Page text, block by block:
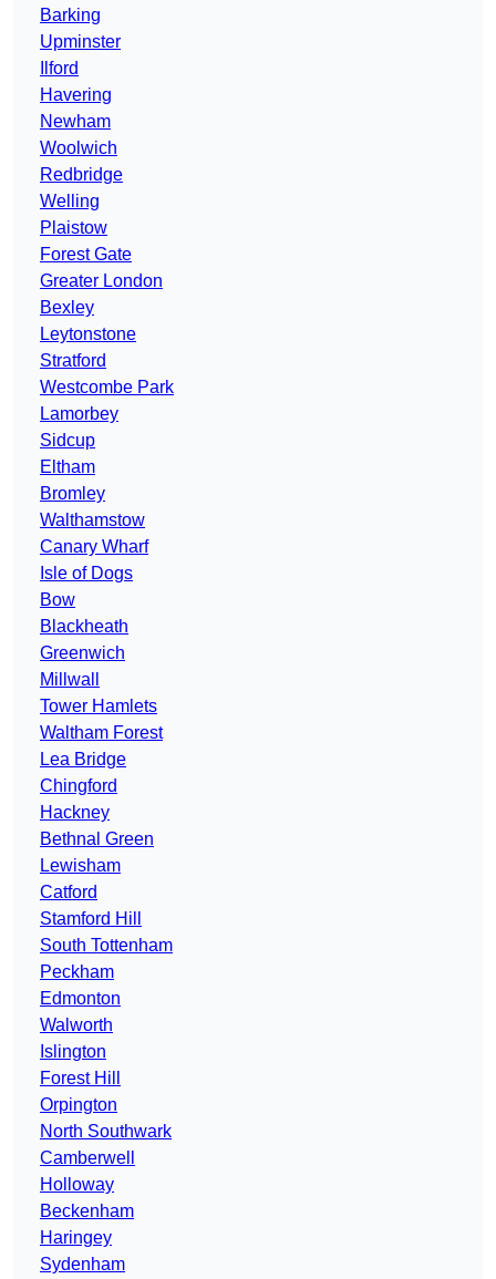
Barking
Upminster
Ilford
Havering
Newham
Woolwich
Redbridge
Welling
Plaistow
Forest Gate
Greater London
Bexley
Leytonstone
Stratford
Westcombe Park
Lamorbey
Sidcup
Eltham
Bromley
Walthamstow
Canary Wharf
Isle of Dogs
Bow
Blackheath
Greenwich
Millwall
Tower Hamlets
Waltham Forest
Lea Bridge
Chingford
Hackney
Bethnal Green
Lewisham
Catford
Stamford Hill
South Tottenham
Peckham
Edmonton
Walworth
Islington
Forest Hill
Orpington
North Southwark
Camberwell
Holloway
Beckenham
Haringey
Sydenham